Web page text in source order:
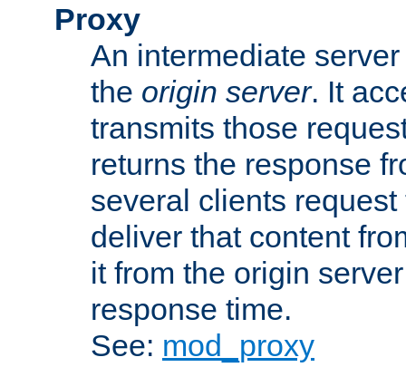
Proxy
An intermediate
the origin server. It
transmits those
returns the response
several clients
deliver that content
it from the origin
response time.
See: mod_proxy